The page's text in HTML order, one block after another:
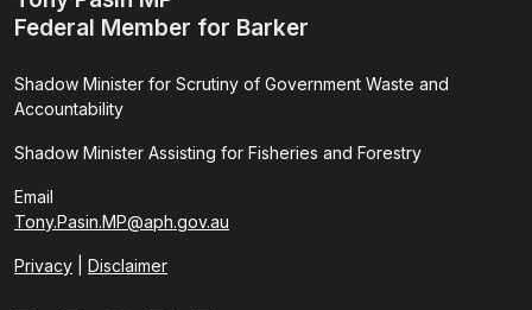
Federal Member for Barker
Shadow Minister for Scrutiny of Government Waste and
Accountability
Shadow Minister Assisting for Fisheries and Forestry
Email
Tony.Pasin.MP@aph.gov.au
Privacy Disclaimer